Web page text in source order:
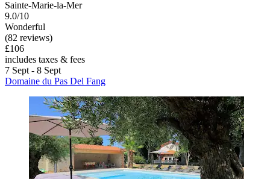
Sainte-Marie-la-Mer
9.0/10
Wonderful
(82 reviews)
£106
includes taxes & fees
7 Sept - 8 Sept
Domaine du Pas Del Fang